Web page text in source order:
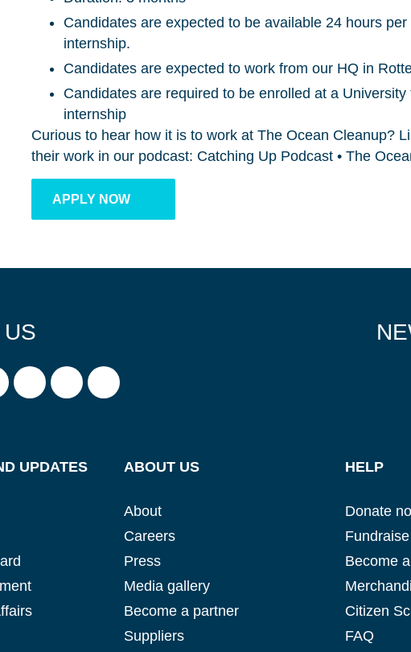
Candidates are expected to be available 24 hours
internship.
Candidates are expected to work from our HQ in
Candidates are required to be enrolled at a
internship
Curious to hear how it is to work at The Ocean Cleanup?
their work in our podcast: Catching Up Podcast • The
APPLY NOW
UPDATES ABOUT US
About
Careers
Press
Media gallery
Become a partner
Suppliers
HELP
Donate
Fundraise
Become
Citizen
FAQ